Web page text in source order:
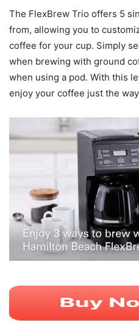
The FlexBrew Trio offers 5
from, allowing you to
coffee for your cup. Simply
when brewing with ground
when using a pod. With this
enjoy your coffee just the